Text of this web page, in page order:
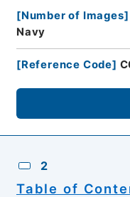
[Number of Images]
Navy
[Reference Code]
2
Table of